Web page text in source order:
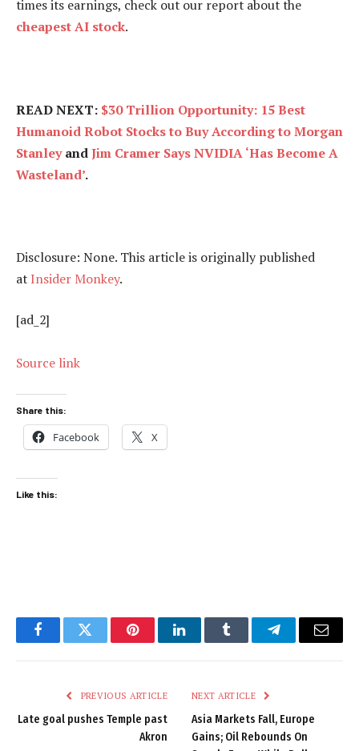
times its earnings, check out our report about the
cheapest AI stock.
READ NEXT: $30 Trillion Opportunity: 15 Best
Humanoid Robot Stocks to Buy According to Morgan
StanleyandJim Cramer Says NVIDIA ‘Has Become A
Wasteland’.
Disclosure: None. This article is originally published
at Insider Monkey.
[ad_2]
Source link
Share this:
Facebook X
Like this:
FacebookTwitter PinterestLinkedInTumblr TelegramEmail
PREVIOUS ARTICLE
Late goal pushes Temple past
Akron
NEXT ARTICLE
Asia Markets Fall, Europe
Gains; Oil Rebounds On